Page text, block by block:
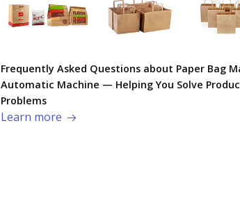
Frequently Asked Questions about Paper Bag
Automatic Machine — Helping You Solve
Problems​
Learn more